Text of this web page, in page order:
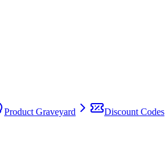
Product Graveyard
Discount Codes